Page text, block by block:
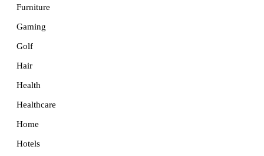
Furniture
Gaming
Golf
Hair
Health
Healthcare
Home
Hotels